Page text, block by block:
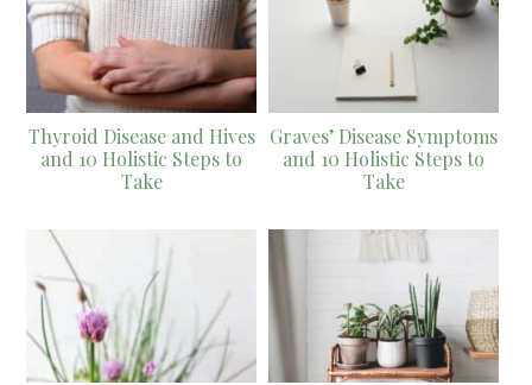
Thyroid Disease and Hives
and 10 Holistic Steps to
Take
Graves’ Disease Symptoms
and 10 Holistic Steps to
Take